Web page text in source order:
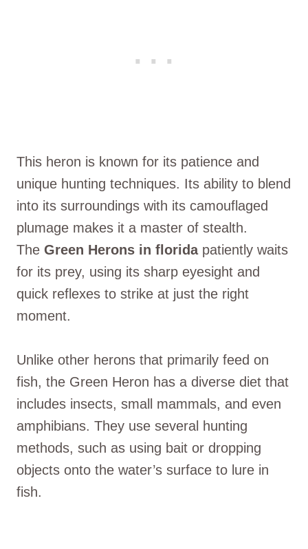
This heron is known for its patience and
unique hunting techniques. Its ability to blend
into its surroundings with its camouflaged
plumage makes it a master of stealth.
The Green Herons in floridapatiently waits
for its prey, using its sharp eyesight and
quick reflexes to strike at just the right
moment.
Unlike other herons that primarily feed on
fish, the Green Heron has a diverse diet that
includes insects, small mammals, and even
amphibians. They use several hunting
methods, such as using bait or dropping
objects onto the water’s surface to lure in
fish.